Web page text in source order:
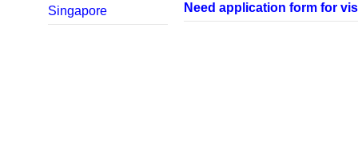
Singapore
Need application form for